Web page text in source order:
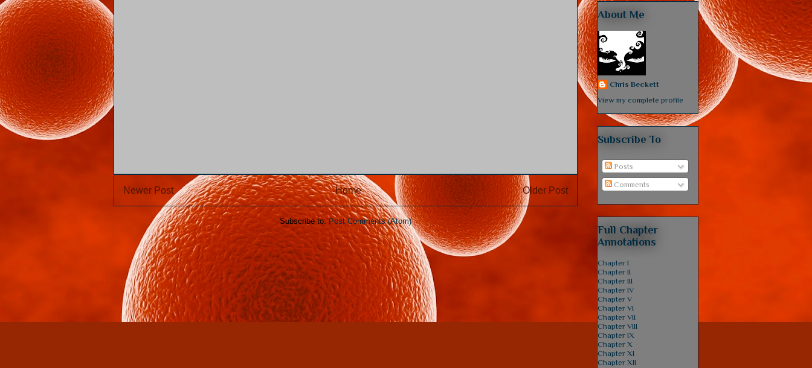
Newer Post Older Post
Home
Subscribe to:Post Comments (Atom)
About Me
Chris Beckett
View my complete profile
Subscribe To
Posts
Comments
Full Chapter
Annotations
Chapter I
Chapter II
Chapter III
Chapter IV
Chapter V
Chapter VI
Chapter VII
Chapter VIII
Chapter IX
Chapter X
Chapter XI
Chapter XII